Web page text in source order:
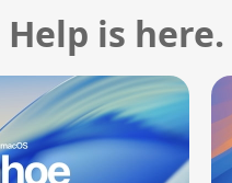
Help is here.